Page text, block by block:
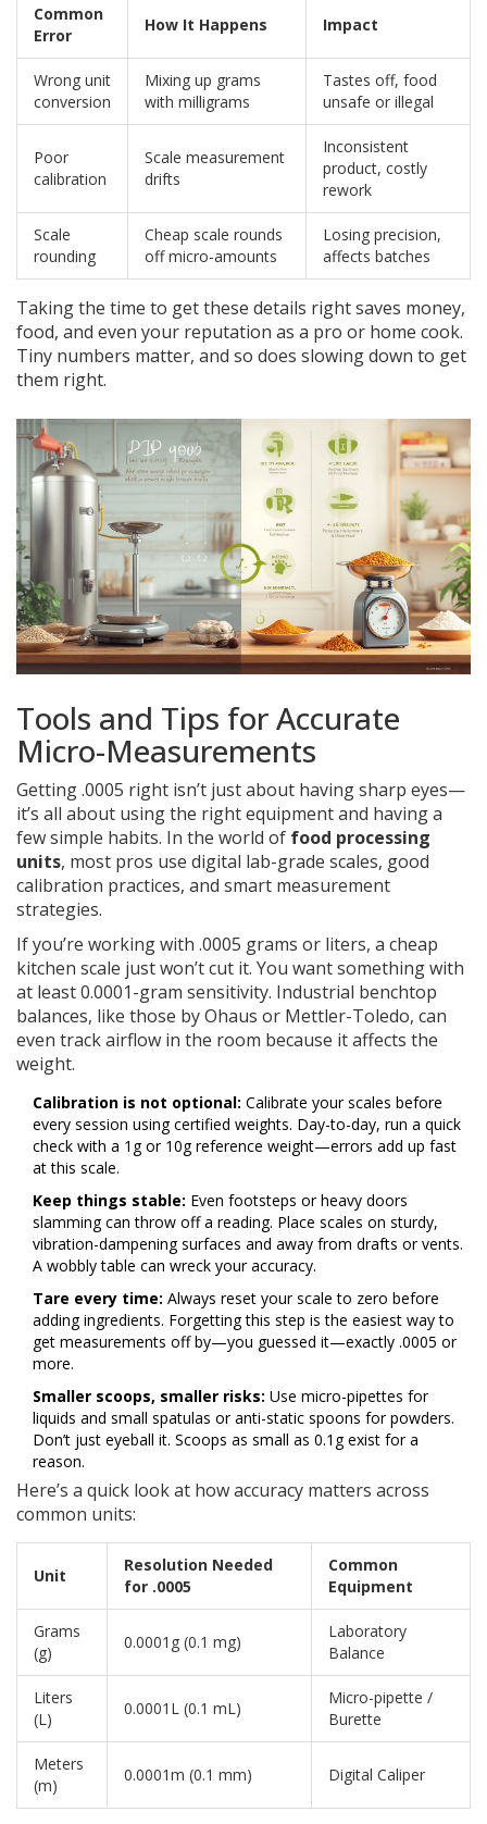
Common
Error
How It Happens Impact
Wrong unit
conversion
Mixing up grams
with milligrams
Tastes off, food
unsafe or illegal
Poor
calibration
Scale measurement
drifts
Inconsistent
product, costly
rework
Scale
rounding
Cheap scale rounds
off micro-amounts
Losing precision,
affects batches
Taking the time to get these details right saves money,
food, and even your reputation as a pro or home cook.
Tiny numbers matter, and so does slowing down to get
them right.
Tools and Tips for Accurate
Micro-Measurements
Getting .0005 right isn’t just about having sharp eyes—
it’s all about using the right equipment and having a
few simple habits. In the world of food processing
units, most pros use digital lab-grade scales, good
calibration practices, and smart measurement
strategies.
If you’re working with .0005 grams or liters, a cheap
kitchen scale just won’t cut it. You want something with
at least 0.0001-gram sensitivity. Industrial benchtop
balances, like those by Ohaus or Mettler-Toledo, can
even track airflow in the room because it affects the
weight.
Calibration is not optional: Calibrate your scales before
every session using certified weights. Day-to-day, run a quick
check with a 1g or 10g reference weight—errors add up fast
at this scale.
Keep things stable: Even footsteps or heavy doors
slamming can throw off a reading. Place scales on sturdy,
vibration-dampening surfaces and away from drafts or vents.
A wobbly table can wreck your accuracy.
Tare every time: Always reset your scale to zero before
adding ingredients. Forgetting this step is the easiest way to
get measurements off by—you guessed it—exactly .0005 or
more.
Smaller scoops, smaller risks: Use micro-pipettes for
liquids and small spatulas or anti-static spoons for powders.
Don’t just eyeball it. Scoops as small as 0.1g exist for a
reason.
Here’s a quick look at how accuracy matters across
common units:
Unit
Resolution Needed
for .0005
Common
Equipment
Grams
(g)
0.0001g (0.1 mg)
Laboratory
Balance
Liters
(L)
0.0001L (0.1 mL)
Micro-pipette /
Burette
Meters
(m)
0.0001m (0.1 mm) Digital Caliper